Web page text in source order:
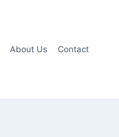
About Us Contact